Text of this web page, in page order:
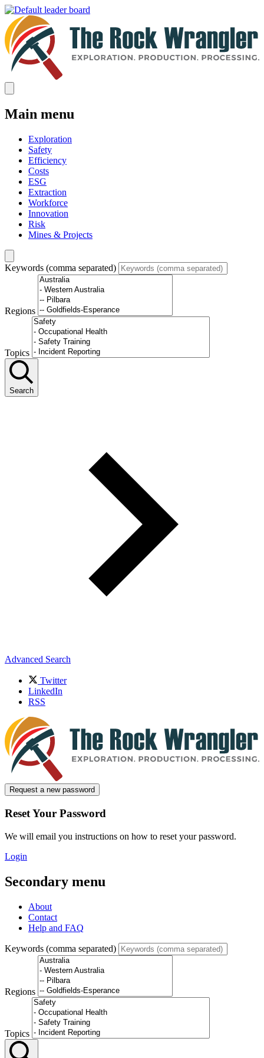
Main menu
Exploration
Safety
Efficiency
Costs
ESG
Extraction
Workforce
Innovation
Risk
Mines & Projects
Keywords (comma separated)
Regions
Topics
Search
Advanced Search
Twitter
LinkedIn
RSS
Request a new password
Reset Your Password
We will email you instructions on how to reset your password.
Login
Secondary menu
About
Contact
Help and FAQ
Keywords (comma separated)
Regions
Topics